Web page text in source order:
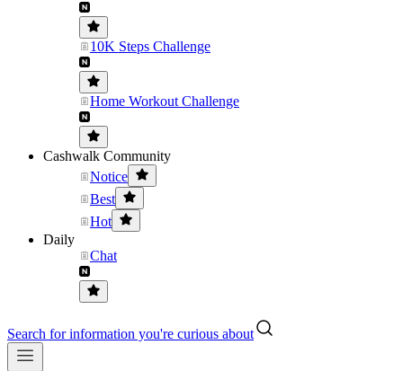
10K Steps Challenge
Home Workout Challenge
Cashwalk Community
Notice
Best
Hot
Daily
Chat
Search for information you're curious about